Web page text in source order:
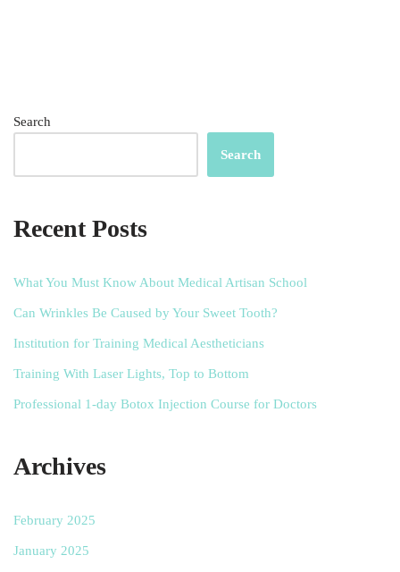
Search
Search
Recent Posts
What You Must Know About Medical Artisan School
Can Wrinkles Be Caused by Your Sweet Tooth?
Institution for Training Medical Aestheticians
Training With Laser Lights, Top to Bottom
Professional 1-day Botox Injection Course for Doctors
Archives
February 2025
January 2025